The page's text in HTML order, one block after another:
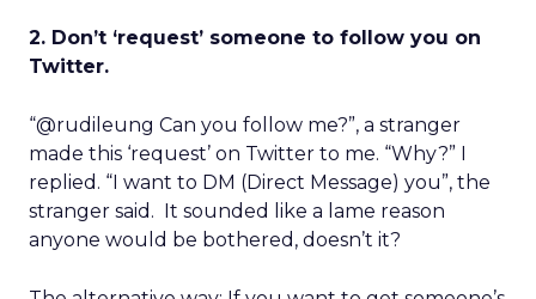
2. Don’t ‘request’ someone to follow you on
Twitter.
“@rudileung Can you follow me?”, a stranger
made this ‘request’ on Twitter to me. “Why?” I
replied. “I want to DM (Direct Message) you”, the
stranger said. It sounded like a lame reason
anyone would be bothered, doesn’t it?